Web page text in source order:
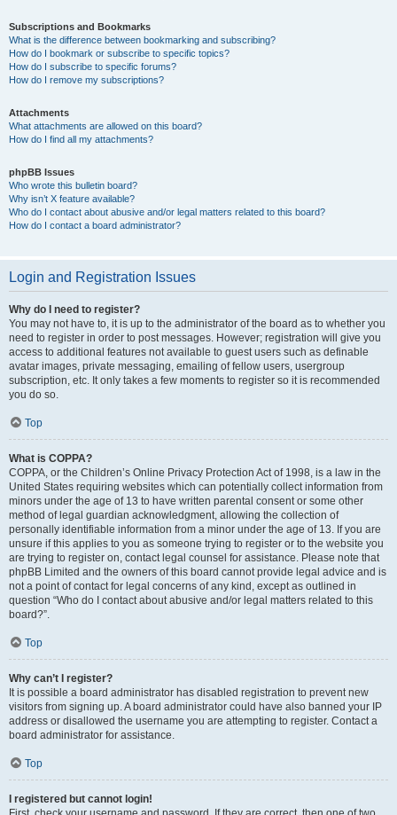
Subscriptions and Bookmarks
What is the difference between bookmarking and subscribing?
How do I bookmark or subscribe to specific topics?
How do I subscribe to specific forums?
How do I remove my subscriptions?
Attachments
What attachments are allowed on this board?
How do I find all my attachments?
phpBB Issues
Who wrote this bulletin board?
Why isn’t X feature available?
Who do I contact about abusive and/or legal matters related to this board?
How do I contact a board administrator?
Login and Registration Issues
Why do I need to register?
You may not have to, it is up to the administrator of the board as to whether you
need to register in order to post messages. However; registration will give you
access to additional features not available to guest users such as definable
avatar images, private messaging, emailing of fellow users, usergroup
subscription, etc. It only takes a few moments to register so it is recommended
you do so.
Top
What is COPPA?
COPPA, or the Children’s Online Privacy Protection Act of 1998, is a law in the
United States requiring websites which can potentially collect information from
minors under the age of 13 to have written parental consent or some other
method of legal guardian acknowledgment, allowing the collection of
personally identifiable information from a minor under the age of 13. If you are
unsure if this applies to you as someone trying to register or to the website you
are trying to register on, contact legal counsel for assistance. Please note that
phpBB Limited and the owners of this board cannot provide legal advice and is
not a point of contact for legal concerns of any kind, except as outlined in
question “Who do I contact about abusive and/or legal matters related to this
board?”.
Top
Why can’t I register?
It is possible a board administrator has disabled registration to prevent new
visitors from signing up. A board administrator could have also banned your IP
address or disallowed the username you are attempting to register. Contact a
board administrator for assistance.
Top
I registered but cannot login!